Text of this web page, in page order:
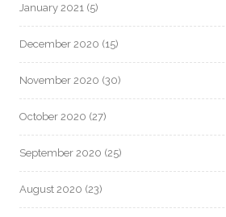
January 2021 (5)
December 2020 (15)
November 2020 (30)
October 2020 (27)
September 2020 (25)
August 2020 (23)